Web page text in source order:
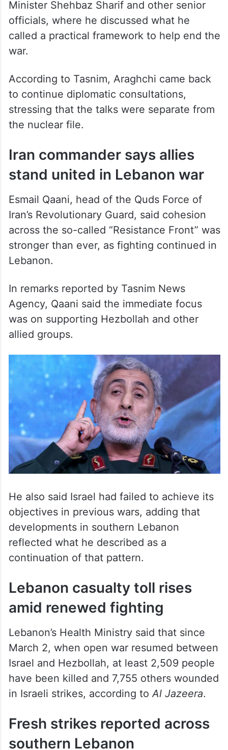
Minister Shehbaz Sharif and other senior
officials, where he discussed what he
called a practical framework to help end the
war.
According to Tasnim, Araghchi came back
to continue diplomatic consultations,
stressing that the talks were separate from
the nuclear file.
Iran commander says allies
stand united in Lebanon war
Esmail Qaani, head of the Quds Force of
Iran’s Revolutionary Guard, said cohesion
across the so-called “Resistance Front” was
stronger than ever, as fighting continued in
Lebanon.
In remarks reported by Tasnim News
Agency, Qaani said the immediate focus
was on supporting Hezbollah and other
allied groups.
He also said Israel had failed to achieve its
objectives in previous wars, adding that
developments in southern Lebanon
reflected what he described as a
continuation of that pattern.
Lebanon casualty toll rises
amid renewed fighting
Lebanon’s Health Ministry said that since
March 2, when open war resumed between
Israel and Hezbollah, at least 2,509 people
have been killed and 7,755 others wounded
in Israeli strikes, according toAl Jazeera.
Fresh strikes reported across
southern Lebanon